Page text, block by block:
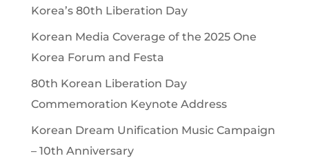
Korea’s 80th Liberation Day
Korean Media Coverage of the 2025 One
Korea Forum and Festa
80th Korean Liberation Day
Commemoration Keynote Address
Korean Dream Unification Music Campaign
– 10th Anniversary